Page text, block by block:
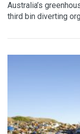
Australia’s
third bin diverting